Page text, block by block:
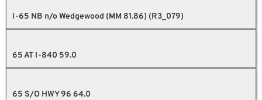
I-65 NB n/o Wedgewood (MM 81.86) (R3_079)
65 AT I-840 59.0
65 S/O HWY 96 64.0